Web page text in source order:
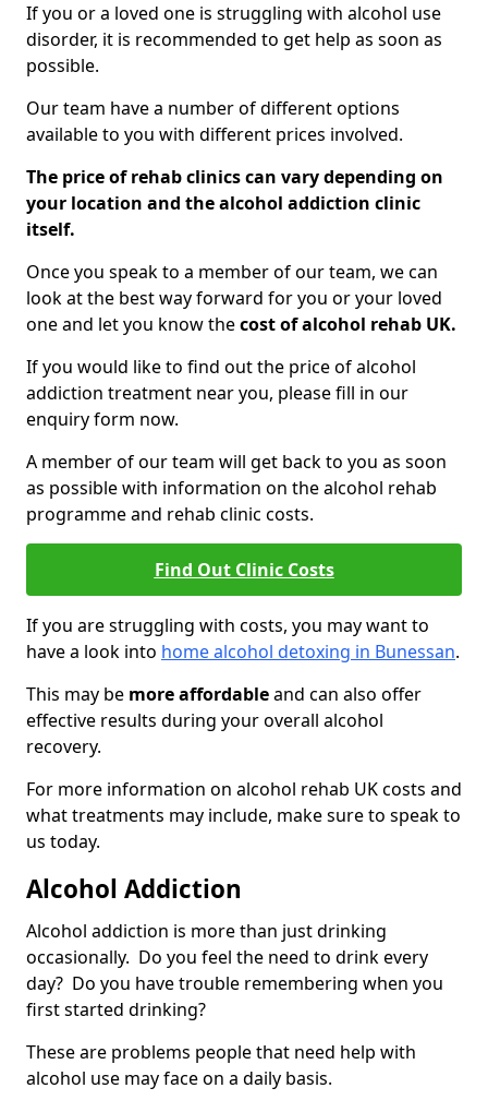
If you or a loved one is struggling with alcohol use
disorder, it is recommended to get help as soon as
possible.
Our team have a number of different options
available to you with different prices involved.
The price of rehab clinics can vary depending on
your location and the alcohol addiction clinic
itself.
Once you speak to a member of our team, we can
look at the best way forward for you or your loved
one and let you know thecost of alcohol rehab UK.
If you would like to find out the price of alcohol
addiction treatment near you, please fill in our
enquiry form now.
A member of our team will get back to you as soon
as possible with information on the alcohol rehab
programme and rehab clinic costs.
Find Out Clinic Costs
If you are struggling with costs, you may want to
have a look into home alcohol detoxing in Bunessan.
This may be more affordableand can also offer
effective results during your overall alcohol
recovery.
For more information on alcohol rehab UK costs and
what treatments may include, make sure to speak to
us today.
Alcohol Addiction
Alcohol addiction is more than just drinking
occasionally. Do you feel the need to drink every
day? Do you have trouble remembering when you
first started drinking?
These are problems people that need help with
alcohol use may face on a daily basis.